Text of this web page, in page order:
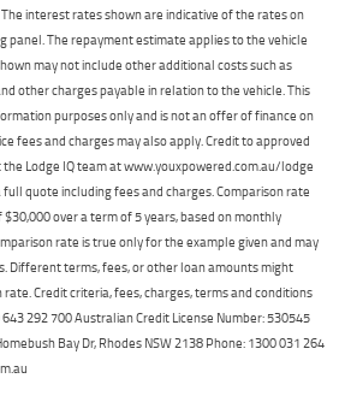
interest rates shown are indicative of the rates on
panel. The repayment estimate applies to the vehicle
may not include other additional costs such as
other charges payable in relation to the vehicle. This
purposes only and is not an offer of finance on
fees and charges may also apply. Credit to approved
Lodge IQ team at www.youxpowered.com.au/lodge
quote including fees and charges. Comparison rate
over a term of 5 years, based on monthly
rate is true only for the example given and may
Different terms, fees, or other loan amounts might
Credit criteria, fees, charges, terms and conditions
292 700 Australian Credit License Number: 530545
Bay Dr, Rhodes NSW 2138 Phone: 1300 031 264